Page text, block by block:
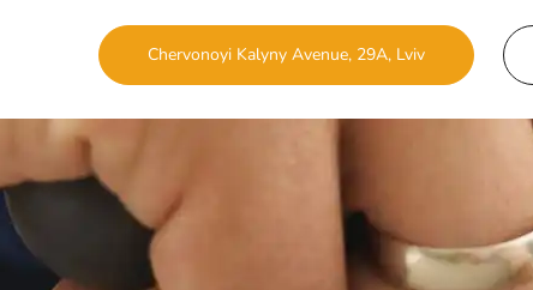
Chervonoyi Kalyny Avenue, 29A, Lviv